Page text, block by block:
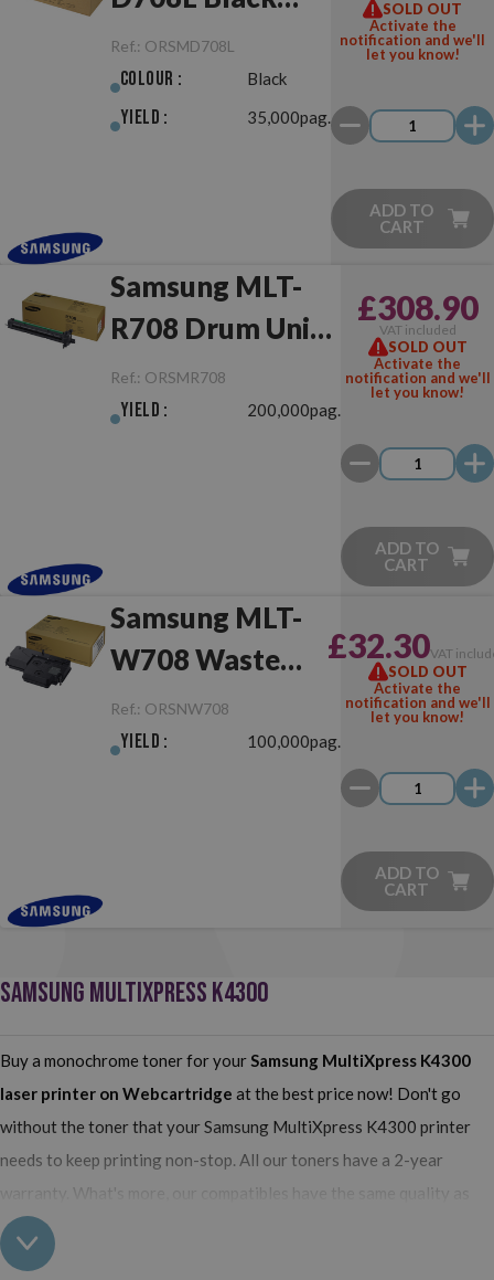
Original
Ref.: ORSMD708L
Colour : Black
Yield : 35,000pag.
SOLD OUT
Activate the
notification and we'll
let you know!
ADD TO
CART
Samsung MLT-
R708 Drum Unit
Original
Ref.: ORSMR708
Yield : 200,000pag.
£308.90
VAT included
SOLD OUT
Activate the
notification and we'll
let you know!
ADD TO
CART
Samsung MLT-
W708 Waste
Toner Collector
Ref.: ORSNW708
Yield : 100,000pag.
£32.30VAT
SOLD OUT
Activate the
notification and we'll
let you know!
ADD TO
CART
SAMSUNG MULTIXPRESS K4300
Buy a monochrome toner for yourSamsung MultiXpress K4300
laser printer on Webcartridge at the best price now! Don't go
without the toner that your Samsung MultiXpress K4300 printer
needs to keep printing non-stop. All our toners have a 2-year
warranty. What's more, our compatibles have the same quality as
the originals and their use does not interfere with the warranty of
your printer. So, having real all this: what are you waiting for to